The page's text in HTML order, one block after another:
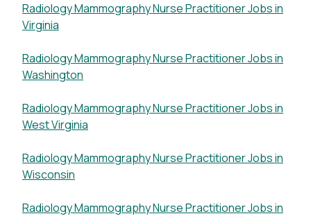
Radiology Mammography Nurse Practitioner Jobs in
Virginia
Radiology Mammography Nurse Practitioner Jobs in
Washington
Radiology Mammography Nurse Practitioner Jobs in
West Virginia
Radiology Mammography Nurse Practitioner Jobs in
Wisconsin
Radiology Mammography Nurse Practitioner Jobs in